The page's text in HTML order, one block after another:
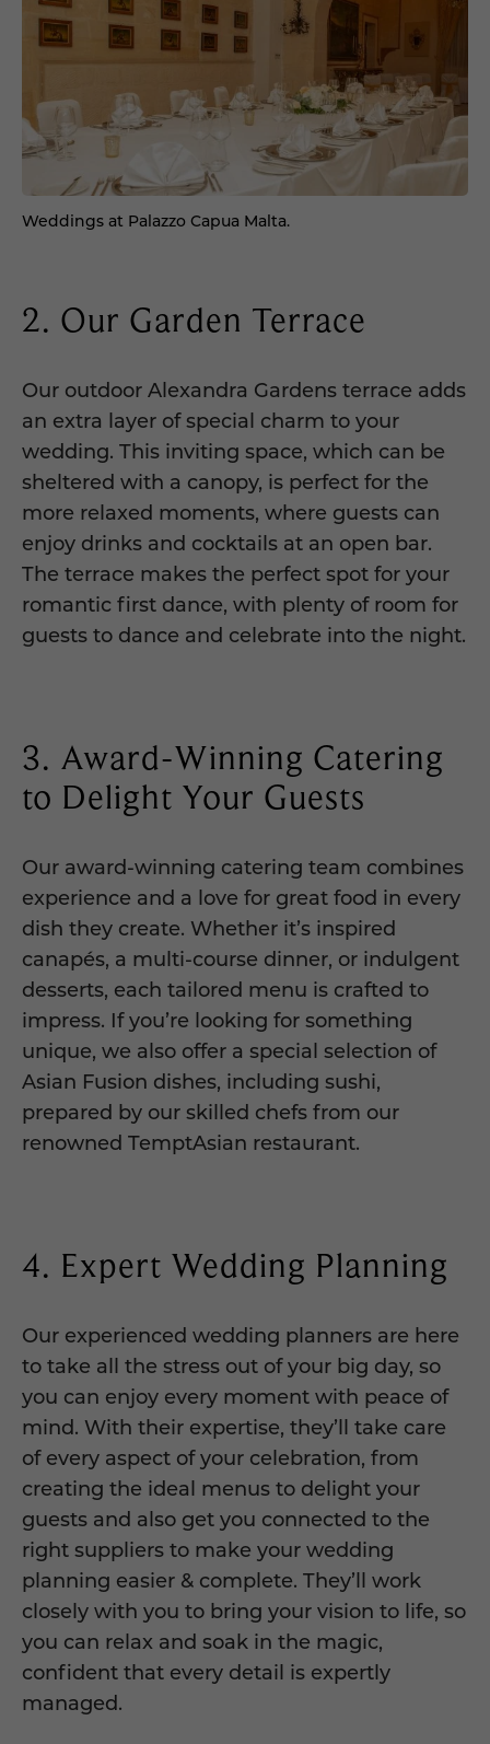
Weddings at Palazzo Capua Malta.
2. Our Garden Terrace
Our outdoor Alexandra Gardens terrace adds
an extra layer of special charm to your
wedding. This inviting space, which can be
sheltered with a canopy, is perfect for the
more relaxed moments, where guests can
enjoy drinks and cocktails at an open bar.
The terrace makes the perfect spot for your
romantic first dance, with plenty of room for
guests to dance and celebrate into the night.
3. Award-Winning Catering
to Delight Your Guests
Our award-winning catering team combines
experience and a love for great food in every
dish they create. Whether it’s inspired
canapés, a multi-course dinner, or indulgent
desserts, each tailored menu is crafted to
impress. If you’re looking for something
unique, we also offer a special selection of
Asian Fusion dishes, including sushi,
prepared by our skilled chefs from our
renowned TemptAsian restaurant.
4. Expert Wedding Planning
Our experienced wedding planners are here
to take all the stress out of your big day, so
you can enjoy every moment with peace of
mind. With their expertise, they’ll take care
of every aspect of your celebration, from
creating the ideal menus to delight your
guests and also get you connected to the
right suppliers to make your wedding
planning easier & complete. They’ll work
closely with you to bring your vision to life, so
you can relax and soak in the magic,
confident that every detail is expertly
managed.